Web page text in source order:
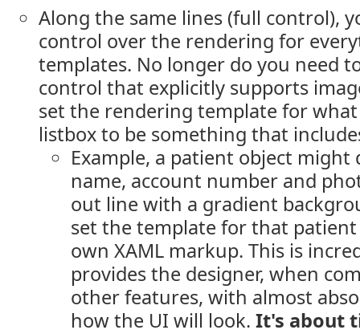
Along the same lines (full control),
control over the rendering for
templates. No longer do you need
control that explicitly supports
set the rendering template for
listbox to be something that
Example, a patient object
name, account number and
out line with a gradient
set the template for that
own XAML markup. This is
provides the designer, when
other features, with almost
how the UI will look. It's about